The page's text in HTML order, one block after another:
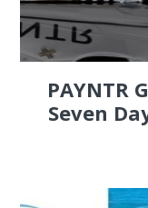
PAYNTR
Seven